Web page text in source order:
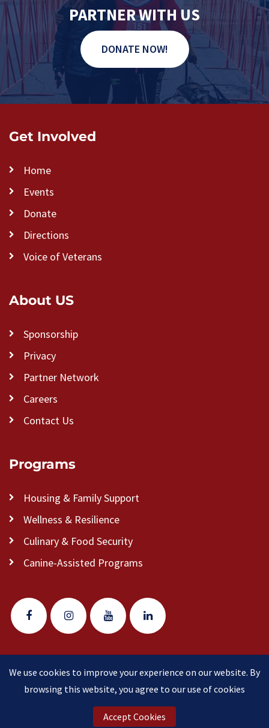
PARTNER WITH US
DONATE NOW!
Get Involved
Home
Events
Donate
Directions
Voice of Veterans
About US
Sponsorship
Privacy
Partner Network
Careers
Contact Us
Programs
Housing & Family Support
Wellness & Resilience
Culinary & Food Security
Canine-Assisted Programs
© 2026 Veteran Pathways of New England (formerly
Clear Path for Veterans New England)
nonprofit organization.
We use cookies to improve your experience on our website. By
browsing this website, you agree to our use of cookies
Accept Cookies